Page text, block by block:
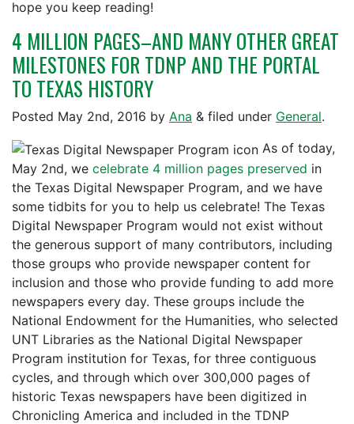
hope you keep reading!
4 MILLION PAGES–AND MANY OTHER GREAT
MILESTONES FOR TDNP AND THE PORTAL
TO TEXAS HISTORY
Posted May 2nd, 2016 by Ana & filed under General.
As of today,
May 2nd, we celebrate 4 million pages preserved in
the Texas Digital Newspaper Program, and we have
some tidbits for you to help us celebrate! The Texas
Digital Newspaper Program would not exist without
the generous support of many contributors, including
those groups who provide newspaper content for
inclusion and those who provide funding to add more
newspapers every day. These groups include the
National Endowment for the Humanities, who selected
UNT Libraries as the National Digital Newspaper
Program institution for Texas, for three contiguous
cycles, and through which over 300,000 pages of
historic Texas newspapers have been digitized in
Chronicling America and included in the TDNP